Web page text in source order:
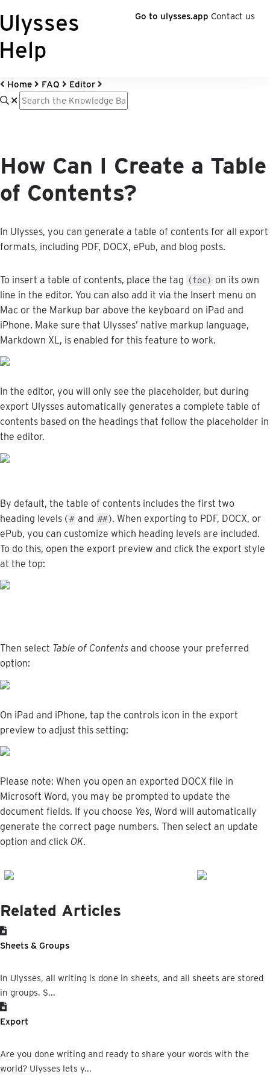
Go to ulysses.app Contact us
Home FAQ Editor
How Can I Create a Table
of Contents?
In Ulysses, you can generate a table of contents for all export
formats, including PDF, DOCX, ePub, and blog posts.
To insert a table of contents, place the tag (toc) on its own
line in the editor. You can also add it via the Insert menu on
Mac or the Markup bar above the keyboard on iPad and
iPhone. Make sure that Ulysses’ native markup language,
Markdown XL, is enabled for this feature to work.
In the editor, you will only see the placeholder, but during
export Ulysses automatically generates a complete table of
contents based on the headings that follow the placeholder in
the editor.
By default, the table of contents includes the first two
heading levels (# and ##). When exporting to PDF, DOCX, or
ePub, you can customize which heading levels are included.
To do this, open the export preview and click the export style
at the top:
Then select Table of Contents and choose your preferred
option:
On iPad and iPhone, tap the controls icon in the export
preview to adjust this setting:
Please note: When you open an exported DOCX file in
Microsoft Word, you may be prompted to update the
document fields. If you choose Yes, Word will automatically
generate the correct page numbers. Then select an update
option and click OK.
Related Articles
Sheets & Groups
In Ulysses, all writing is done in sheets, and all sheets are stored
in groups. S...
Export
Are you done writing and ready to share your words with the
world? Ulysses lets y...